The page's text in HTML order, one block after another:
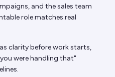
and the sales team
role matches real
clarity before work starts,
were handling that"